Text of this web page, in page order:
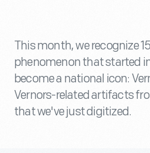
This month, we recognize
phenomenon that started
become a national icon:
Vernors-related artifacts
that we've just digitized.